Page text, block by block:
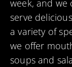
week, and we
serve
a variety of
we offer
soups and